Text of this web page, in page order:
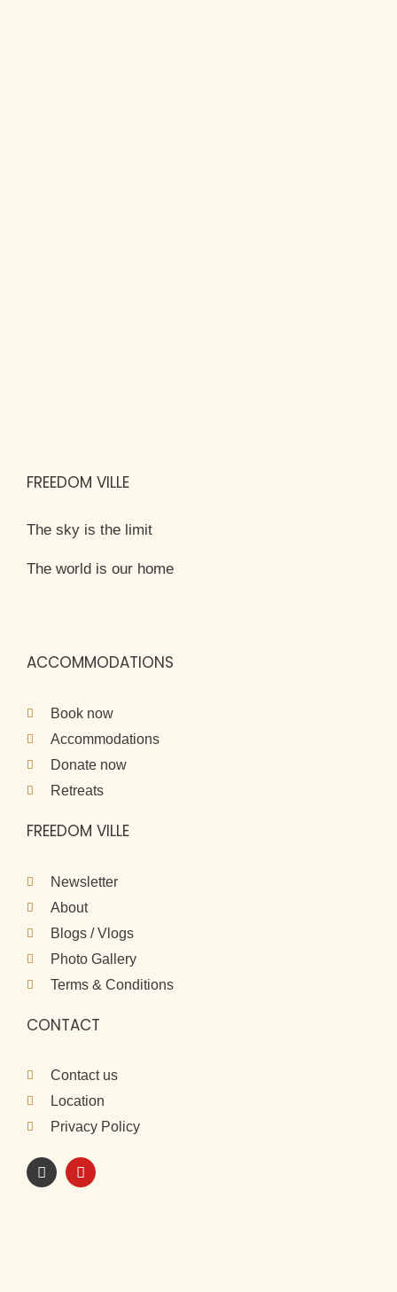
FREEDOM VILLE
The sky is the limit
The world is our home
ACCOMMODATIONS
Book now
Accommodations
Donate now
Retreats
FREEDOM VILLE
Newsletter
About
Blogs / Vlogs
Photo Gallery
Terms & Conditions
CONTACT
Contact us
Location
Privacy Policy
I
n
s
Y
o
u